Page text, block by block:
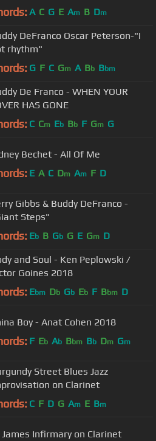
A C G E Am B Dm
DeFranco Oscar Peterson-"I
rhythm"
G F C Gm A Bb Bbm
De Franco - WHEN YOUR
HAS GONE
C Cm Eb Bb F Gm G
Bechet - All Of Me
E A C Dm Am F D
Gibbs & Buddy DeFranco -
Steps"
Eb B Gb G E Gm D
and Soul - Ken Peplowski /
Goines 2018
Ebm Db Gb Eb F Bbm D
Boy - Anat Cohen 2018
F Eb Ab Bbm Bb Dm Gm
Street Blues Jazz
on Clarinet
C F D G Am E Bm
James Infirmary on Clarinet